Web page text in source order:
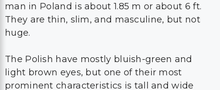
man in Poland is about 1.85 m or about 6 ft.
They are thin, slim, and masculine, but not
huge.
The Polish have mostly bluish-green and
light brown eyes, but one of their most
prominent characteristics is tall and wide